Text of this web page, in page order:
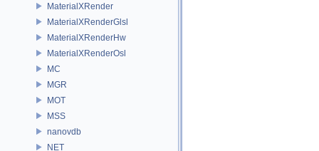
MaterialXRender
MaterialXRenderGlsl
MaterialXRenderHw
MaterialXRenderOsl
MC
MGR
MOT
MSS
nanovdb
NET